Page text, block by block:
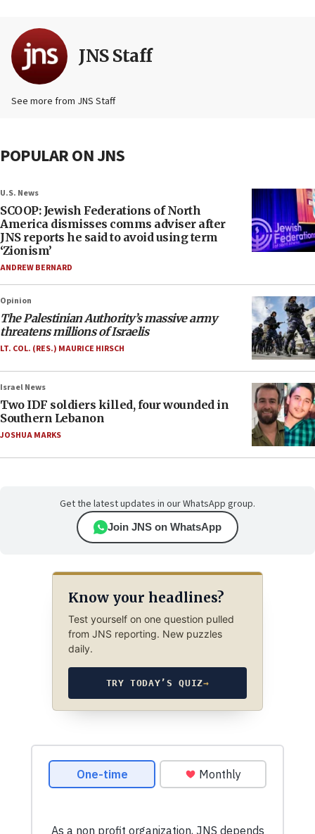
JNS Staff
See more from JNS Staff
POPULAR ON JNS
U.S. News
SCOOP: Jewish Federations of North
America dismisses comms adviser after
JNS reports he said to avoid using term
‘Zionism’
ANDREW BERNARD
Opinion
The Palestinian Authority’s massive army
threatens millions of Israelis
LT. COL. (RES.) MAURICE HIRSCH
Israel News
Two IDF soldiers killed, four wounded in
Southern Lebanon
JOSHUA MARKS
Get the latest updates in our WhatsApp group.
Join JNS on WhatsApp
Know your headlines?
Test yourself on one question pulled
from JNS reporting. New puzzles
daily.
TRY TODAY’S QUIZ→